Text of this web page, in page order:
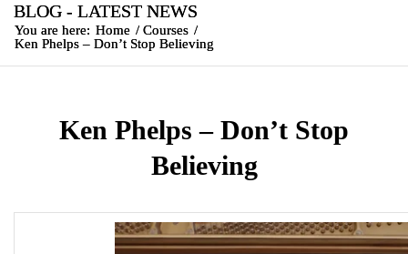
BLOG - LATEST NEWS
You are here: Home / Courses /
Ken Phelps – Don’t Stop Believing
Ken Phelps – Don’t Stop
Believing